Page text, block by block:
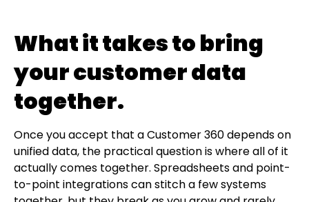
What it takes to bring
your customer data
together.
Once you accept that a Customer 360 depends on
unified data, the practical question is where all of it
actually comes together. Spreadsheets and point-
to-point integrations can stitch a few systems